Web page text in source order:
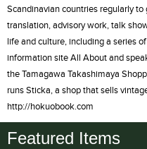
Scandinavian countries regularly
translation, advisory work, talk
life and culture, including a series
information site All About and
the Tamagawa Takashimaya
runs Sticka, a shop that sells
http://hokuobook.com
Featured Items